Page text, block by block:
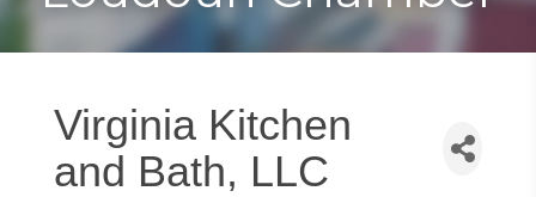
Virginia Kitchen
and Bath, LLC